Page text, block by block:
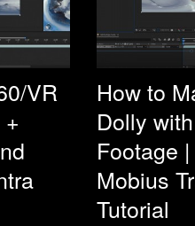
VR
How to
Dolly
Footage
Mobius
Tutorial